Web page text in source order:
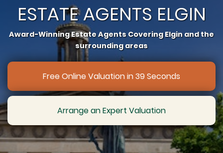
ESTATE AGENTS ELGIN
Award-Winning Estate Agents Covering Elgin and the
surrounding areas
Free Online Valuation in 39 Seconds
Arrange an Expert Valuation